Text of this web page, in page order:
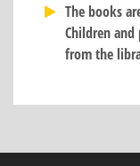
The books
Children
from the